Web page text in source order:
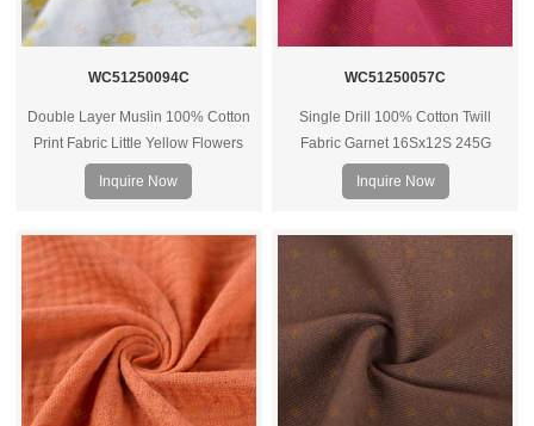
WC51250094C
Double Layer Muslin 100% Cotton
Print Fabric Little Yellow Flowers
Inquire Now
WC51250057C
Single Drill 100% Cotton Twill
Fabric Garnet 16Sx12S 245G
Inquire Now